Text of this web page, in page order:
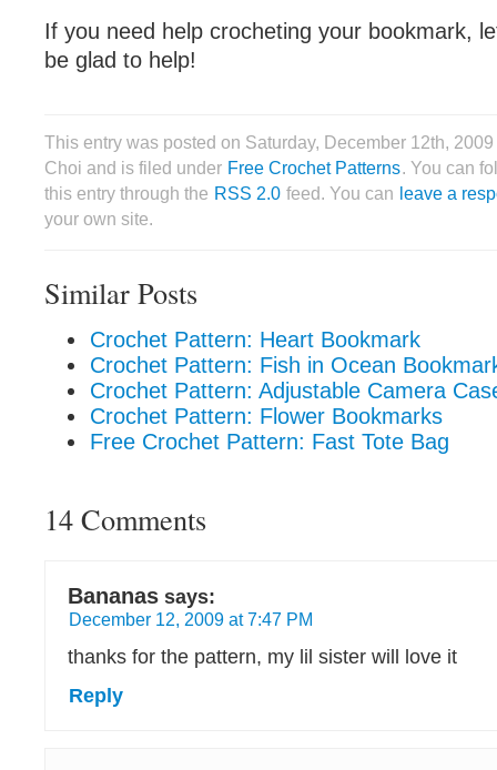
If you need help crocheting your bookmark,
be glad to help!
This entry was posted on Saturday, December 12th,
Choi and is filed under Free Crochet Patterns. You can
this entry through the RSS 2.0 feed. You can leave a
your own site.
Similar Posts
Crochet Pattern: Heart Bookmark
Crochet Pattern: Fish in Ocean
Crochet Pattern: Adjustable Camera
Crochet Pattern: Flower Bookmarks
Free Crochet Pattern: Fast Tote Bag
14 Comments
Bananas says:
December 12, 2009 at 7:47 PM
thanks for the pattern, my lil sister will love it
Reply